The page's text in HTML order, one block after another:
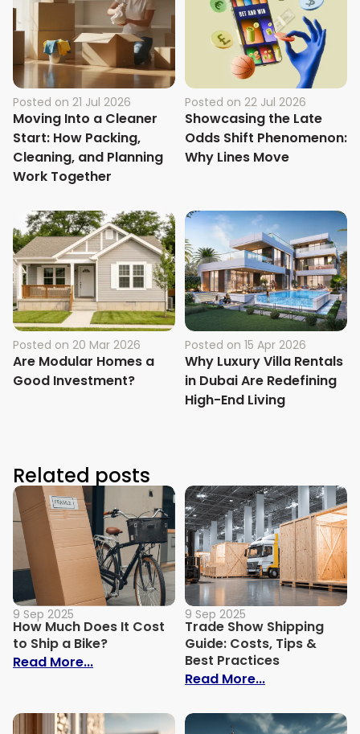
Posted on 21 Jul 2026
Moving Into a Cleaner
Start: How Packing,
Cleaning, and Planning
Work Together
Posted on 22 Jul 2026
Showcasing the Late
Odds Shift Phenomenon:
Why Lines Move
Posted on 20 Mar 2026
Are Modular Homes a
Good Investment?
Posted on 15 Apr 2026
Why Luxury Villa Rentals
in Dubai Are Redefining
High-End Living
Related posts
9 Sep 2025
How Much Does It Cost
to Ship a Bike?
Read More...: How Much Does It Cost to Ship a Bike?
9 Sep 2025
Trade Show Shipping
Guide: Costs, Tips &
Best Practices
Read More...: Trade Show